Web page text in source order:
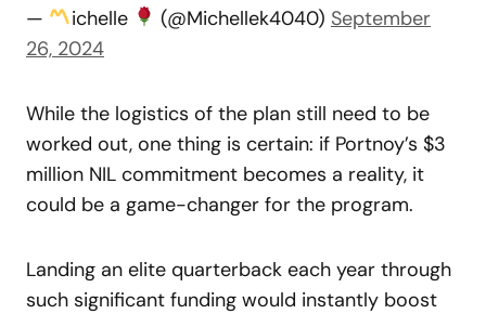
—
ichelle (@Michellek4040) September
26, 2024
While the logistics of the plan still need to be
worked out, one thing is certain: if Portnoy’s $3
million NIL commitment becomes a reality, it
could be a game-changer for the program.
Landing an elite quarterback each year through
such significant funding would instantly boost